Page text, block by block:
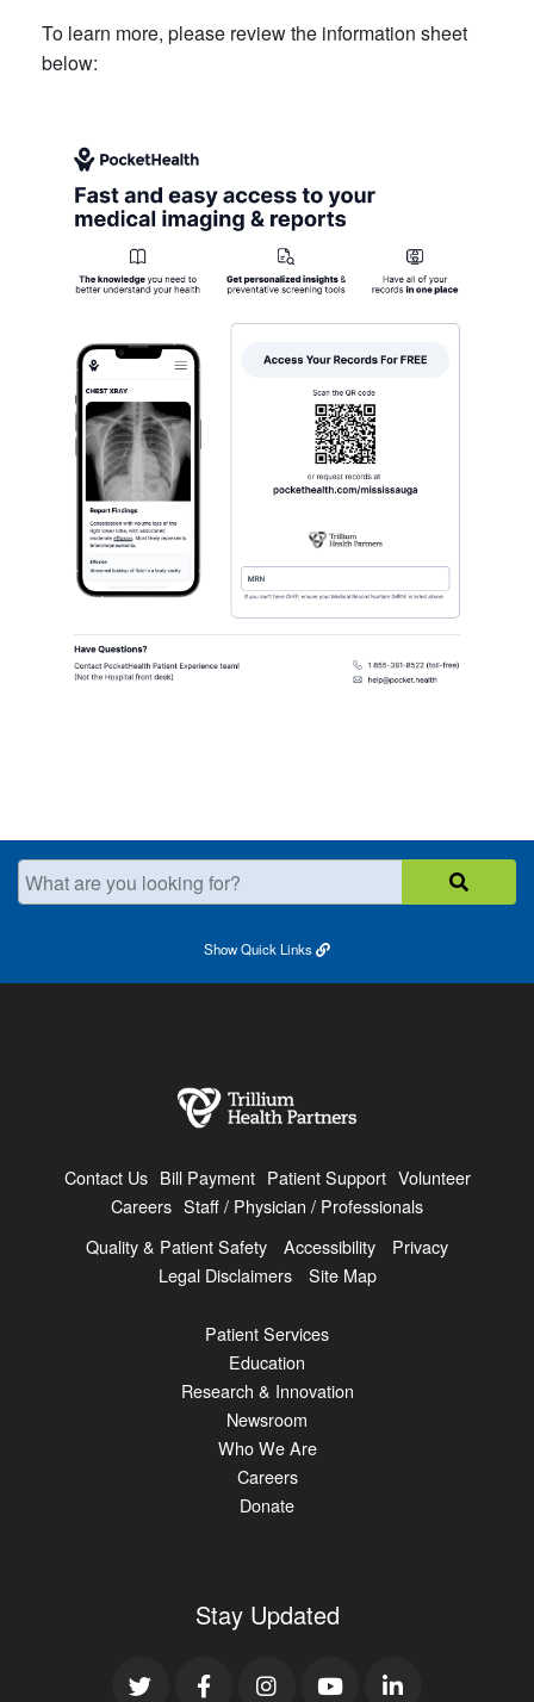
To learn more, please review the information sheet
below:
What are you looking for?
ShowQuick Links
Contact Us Bill Payment Patient Support Volunteer
Careers Staff / Physician / Professionals
Quality & Patient Safety
Accessibility
Privacy
Legal Disclaimers
Site Map
Patient Services
Education
Research & Innovation
Newsroom
Who We Are
Careers
Donate
Stay Updated